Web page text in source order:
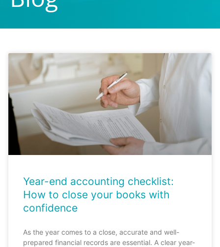
Year-end accounting checklist:
How to close your books with
confidence
As the year comes to a close, accurate and well-
prepared financial records are essential. A clear year-
PagePage